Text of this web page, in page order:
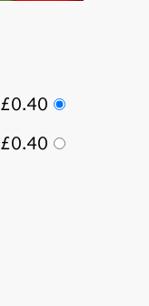
£0.40
£0.40